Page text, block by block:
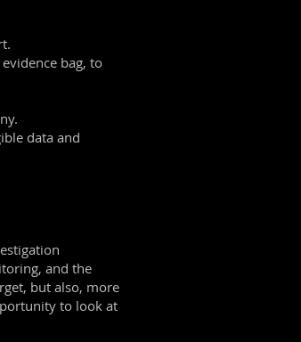
bag, to
data and
and the
but also, more
to look at